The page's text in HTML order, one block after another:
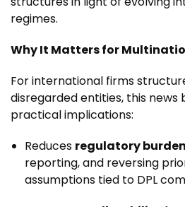
regimes.
Why It Matters for
For international firms
disregarded entities, this news
practical implications:
Reduces regulatory burden
reporting, and reversing
assumptions tied to DPL